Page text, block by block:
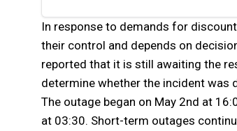
In response to demands for
their control and depends on
reported that it is still awaiting the
determine whether the incident was
The outage began on May 2nd at
at 03:30. Short-term outages